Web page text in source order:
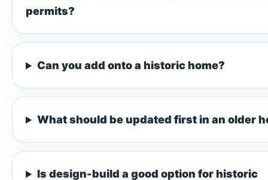
permits?
Can you add onto a historic home?
What should be updated first in an older
Is design-build a good option for historic